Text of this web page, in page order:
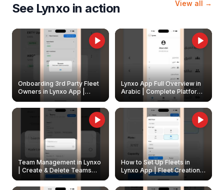
See Lynxo in action View all →
Onboarding 3rd Party Fleet
Owners in Lynxo App |
Create & Update Fleet
Owners
Lynxo App Full Overview in
Arabic | Complete Platform
Walkthrough
Team Management in Lynxo
| Create & Delete Teams
How to Set Up Fleets in
Lynxo App | Fleet Creation &
Management Guide